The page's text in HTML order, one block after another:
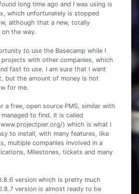
long time ago and I was using is
which unfortunately is stopped
although that a new, totally
the way.
to use the Basecamp while I
with other companies, which
fast to use. I am sure that I want
but the amount of money is not
for me.
a free, open source PMS, similar with
to find. It is called
) which is what I
to install, with many features, like
multiple companies involved in a
Milestones, tickets and many
version which is pretty much
version is almost ready to be